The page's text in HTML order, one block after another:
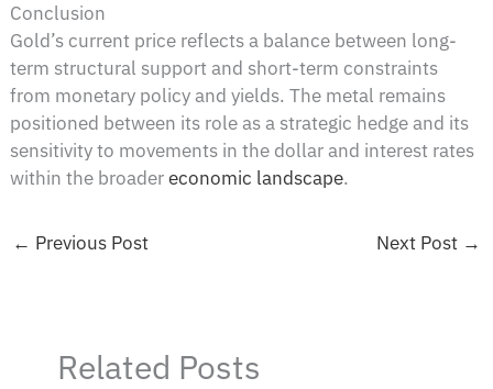
Conclusion
Gold’s current price reflects a balance between long-
term structural support and short-term constraints
from monetary policy and yields. The metal remains
positioned between its role as a strategic hedge and its
sensitivity to movements in the dollar and interest rates
within the broadereconomic landscape.
← Previous Post Next Post →
Related Posts